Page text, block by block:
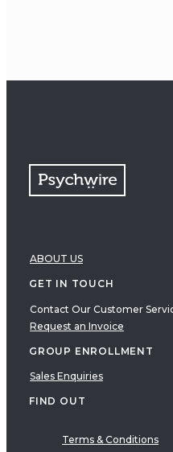
ABOUT US
GET IN TOUCH
Contact Our Customer
Request an Invoice
GROUP ENROLLMENT
Sales Enquiries
FIND OUT
Terms & Conditions